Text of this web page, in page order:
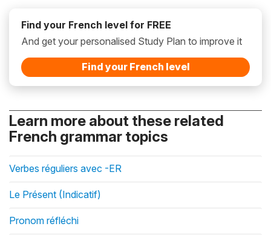
Find your French level for FREE
And get your personalised Study Plan to improve it
Find your French level
Learn more about these related
French grammar topics
Verbes réguliers avec -ER
Le Présent (Indicatif)
Pronom réfléchi